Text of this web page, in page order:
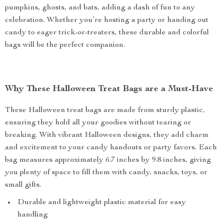
pumpkins, ghosts, and bats, adding a dash of fun to any
celebration. Whether you’re hosting a party or handing out
candy to eager trick-or-treaters, these durable and colorful
bags will be the perfect companion.
Why These Halloween Treat Bags are a Must-Have
These Halloween treat bags are made from sturdy plastic,
ensuring they hold all your goodies without tearing or
breaking. With vibrant Halloween designs, they add charm
and excitement to your candy handouts or party favors. Each
bag measures approximately 6.7 inches by 9.8 inches, giving
you plenty of space to fill them with candy, snacks, toys, or
small gifts.
Durable and lightweight plastic material for easy
handling